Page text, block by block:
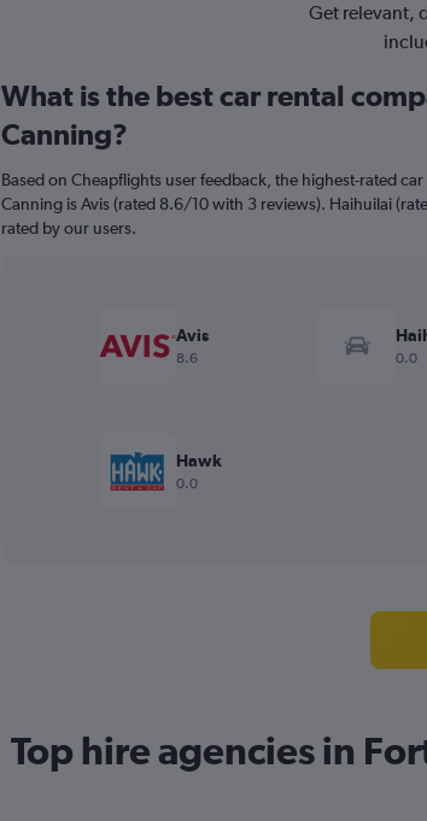
Get relevant,
What is the best car rental
Canning?
Based on Cheapflights user feedback, the highest-rated
Canning is Avis (rated 8.6/10 with 3 reviews). Haihuilai
rated by our users.
Avis
8.6 0.0
Hawk
0.0
Top hire agencies in